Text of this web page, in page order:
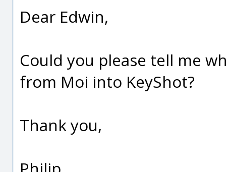
Dear Edwin,
Could you please tell me
from Moi into KeyShot?
Thank you,